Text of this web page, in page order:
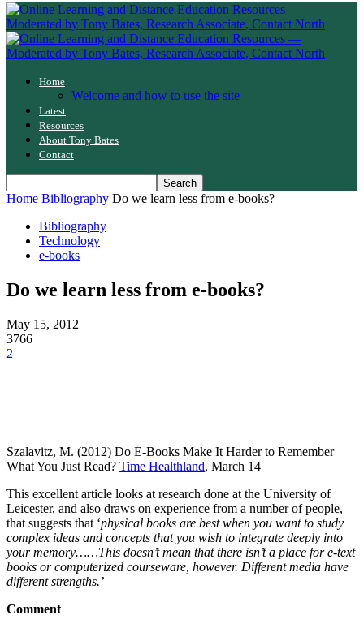
Home
Welcome and how to use the site
Latest
Resources
About Tony Bates
Contact
Home Bibliography Do we learn less from e-books?
Bibliography
Technology
e-books
Do we learn less from e-books?
May 15, 2012
3766
2
Szalavitz, M. (2012) Do E-Books Make It Harder to Remember
What You Just Read? Time Healthland, March 14
This excellent article looks at research done at the University of
Leicester, and also draws on experience from a number of people,
that suggests that ‘physical books are best when you want to study
complex ideas and concepts that you wish to integrate deeply into
your memory……This doesn’t mean that there isn’t a place for e-text
books or computerized courseware, however. Different media have
different strengths.’
Comment